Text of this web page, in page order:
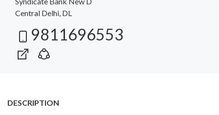
Central Delhi, DL
9811696553
DESCRIPTION